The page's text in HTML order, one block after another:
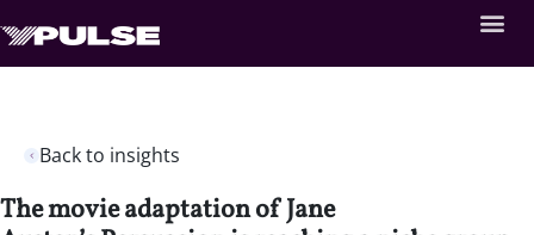
Back to insights
The movie adaptation of Jane